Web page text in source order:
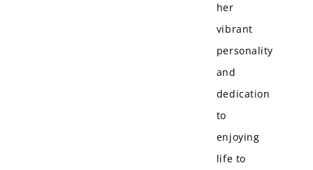
her
vibrant
personality
and
dedication
to
enjoying
life to